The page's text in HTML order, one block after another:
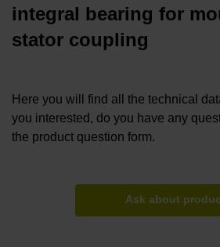
integral bearing for
stator coupling
Here you will find all the technical
you interested, do you have any
the product question form.
Ask about